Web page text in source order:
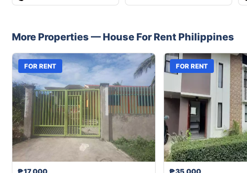
More Properties — House For Rent Philippines
FOR RENT FOR RENT